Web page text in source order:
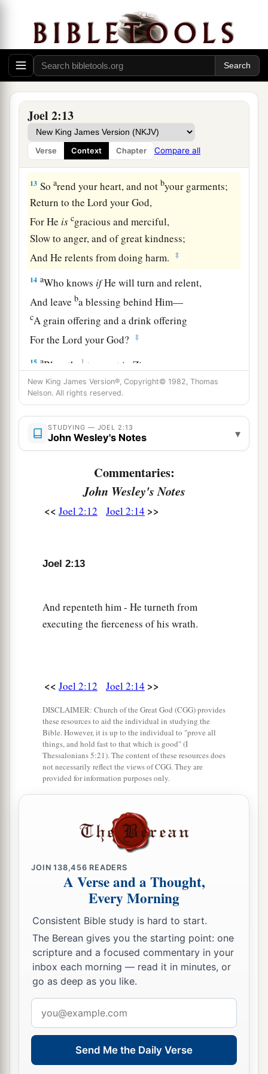
Joel 2:13
Verse Context Chapter Compare all
Lordisgreat and very
terrible;
dWho can endure it? ‡
A Call to Repentance
12
a“Turn to Me with all your heart,
With fasting, with weeping, and with
mourning.” ‡
13 Soarend your heart, and notbyour garments;
Return to theLord your God,
For He is cgracious and merciful,
Slow to anger, and of great kindness;
And He relents from doing harm.
‡
14 aWho knows ifHe will turn and relent,
And leaveba blessing behind Him—
cA grain offering and a drink offering
For theLord your God? ‡
15 aBlow the 1 trumpet in Zion,
bConsecrate a fast,
Call a sacred assembly;
Gather the people,
a
Sanctify the congregation,
Gather the children and nursing babes;
Let the bridegroom go out from his chamber,
And the bride from her dressing room.
Weep
between the porch and the altar;
That the nations should 1rule over them.
Why should they say among the peoples,
The Land Refreshed
Then theLordwillabe zealous for His land,
And pity His people. ‡
TheLordwill answer and say to His people,
“Behold, I will send youagrain and new wine
I will no longer make you a reproach among the
20“But aI will remove far from you
And will drive him away into a barren and
desolate land,
With his face toward the eastern sea
And his backc toward the western sea;
His stench will come up,
And his foul odor will rise,
Because he has done
1 ‡
21 Fear not, O land;
Be glad and rejoice,
For theLordhas done marvelous things!
New King James Version®, Copyright© 1982, Thomas
Nelson. All rights reserved.
STUDYING — JOEL 2:13
John Wesley's Notes ▾
Commentaries:
John Wesley's Notes
<< Joel 2:12 Joel 2:14 >>
Joel 2:13
And repenteth him - He turneth from
executing the fierceness of his wrath.
<< Joel 2:12 Joel 2:14 >>
DISCLAIMER: Church of the Great God (CGG) provides
these resources to aid the individual in studying the
Bible. However, it is up to the individual to "prove all
things, and hold fast to that which is good" (I
Thessalonians 5:21). The content of these resources does
not necessarily reflect the views of CGG. They are
provided for information purposes only.
JOIN138,456 READERS
A Verse and a Thought,
Every Morning
Consistent Bible study is hard to start.
The Berean gives you the starting point: one
scripture and a focused commentary in your
inbox each morning — read it in minutes, or
go as deep as you like.
address
Send Me the Daily Verse